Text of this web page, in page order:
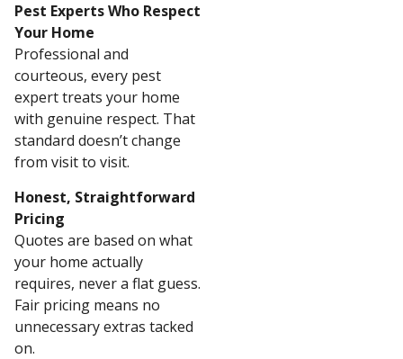
Pest Experts Who Respect
Your Home
Professional and
courteous, every pest
expert treats your home
with genuine respect. That
standard doesn’t change
from visit to visit.
Honest, Straightforward
Pricing
Quotes are based on what
your home actually
requires, never a flat guess.
Fair pricing means no
unnecessary extras tacked
on.